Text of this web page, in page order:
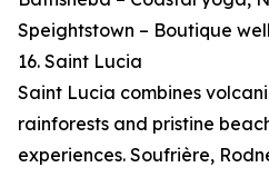
Speightstown – Boutique
16. Saint Lucia
Saint Lucia combines
rainforests and pristine
experiences. Soufrière,